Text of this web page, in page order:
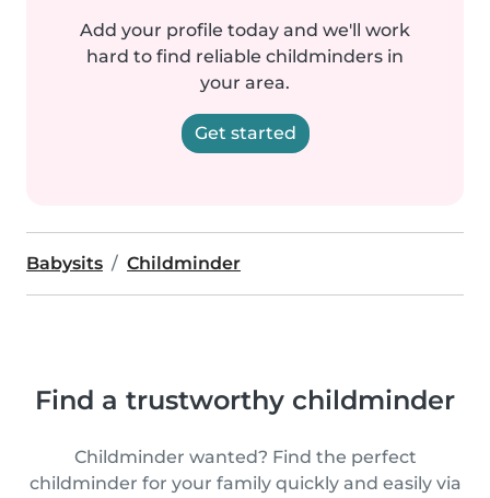
Add your profile today and we'll work
hard to find reliable childminders in
your area.
Get started
Babysits Childminder
Find a trustworthy childminder
Childminder wanted? Find the perfect
childminder for your family quickly and easily via